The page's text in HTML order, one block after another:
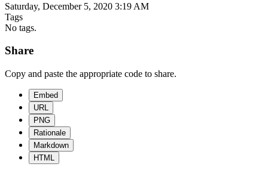
Saturday, December 5, 2020 3:19 AM
Tags
No tags.
Share
Copy and paste the appropriate code to share.
Embed
URL
PNG
Rationale
Markdown
HTML